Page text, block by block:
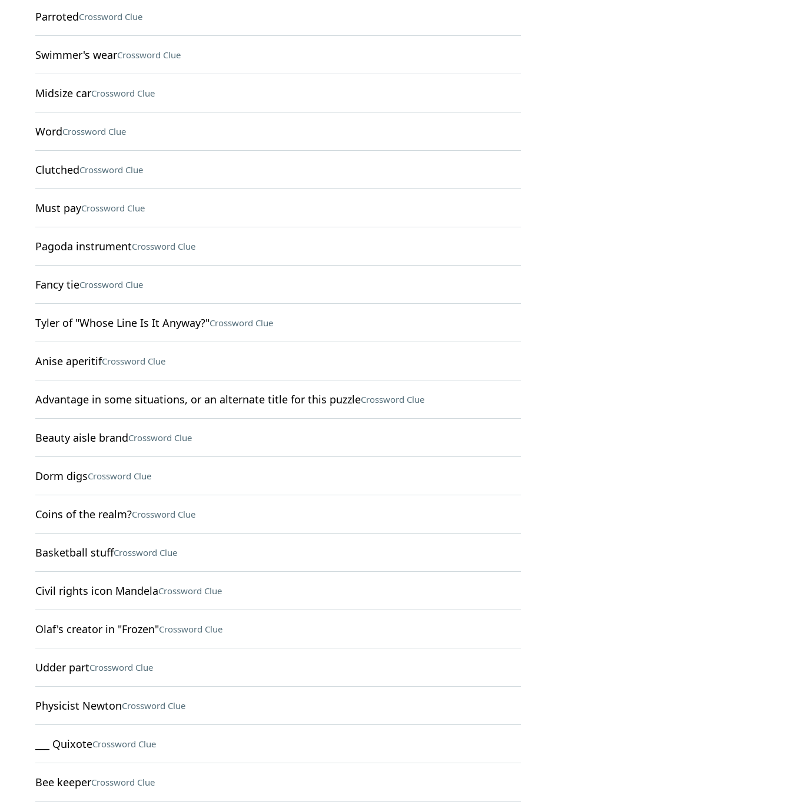
ParrotedCrossword Clue
Swimmer's wearCrossword Clue
Midsize carCrossword Clue
WordCrossword Clue
ClutchedCrossword Clue
Must payCrossword Clue
Pagoda instrumentCrossword Clue
Fancy tieCrossword Clue
Tyler of "Whose Line Is It Anyway?"Crossword Clue
Anise aperitifCrossword Clue
Advantage in some situations, or an alternate title for this puzzleCrossword Clue
Beauty aisle brandCrossword Clue
Dorm digsCrossword Clue
Coins of the realm?Crossword Clue
Basketball stuffCrossword Clue
Civil rights icon MandelaCrossword Clue
Olaf's creator in "Frozen"Crossword Clue
Udder partCrossword Clue
Physicist NewtonCrossword Clue
___ QuixoteCrossword Clue
Bee keeperCrossword Clue